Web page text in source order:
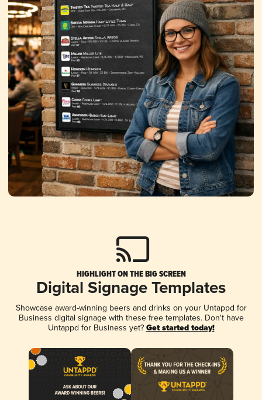
HIGHLIGHT ON THE BIG SCREEN
Digital Signage Templates
Showcase award-winning beers and drinks on your Untappd for
Business digital signage with these free templates. Don't have
Untappd for Business yet? Get started today!